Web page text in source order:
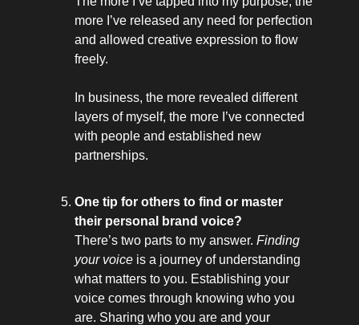
more I’ve released any need for perfection
and allowed creative expression to flow
freely.
In business, the more revealed different
layers of myself, the more I’ve connected
with people and established new
partnerships.
One tip for others to find or master
their personal brand voice?
There’s two parts to my answer. Finding
your voice is a journey of understanding
what matters to you. Establishing your
voice comes through knowing who you
are. Sharing who you are and your